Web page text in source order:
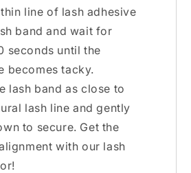
line of lash adhesive
band and wait for
seconds until the
becomes tacky.
lash band as close to
lash line and gently
to secure. Get the
with our lash